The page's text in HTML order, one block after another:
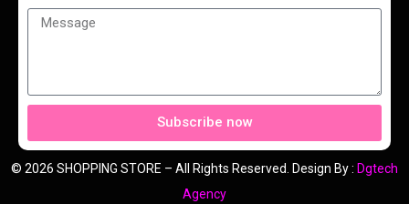
Subscribe now
© 2026 SHOPPING STORE – All Rights Reserved. Design By : Dgtech
Agency